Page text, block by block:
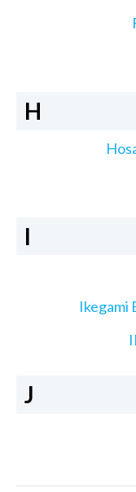
H
I
Ikegami
J